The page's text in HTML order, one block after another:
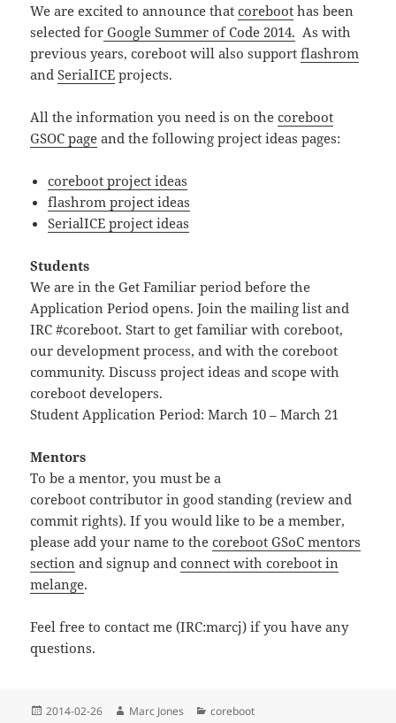
We are excited to announce thatcoreboot has been
selected for Google Summer of Code 2014. As with
previous years, coreboot will also supportflashrom
andSerialICE projects.
All the information you need is on thecoreboot
GSOC page and the following project ideas pages:
coreboot project ideas
flashrom project ideas
SerialICE project ideas
Students
We are in the Get Familiar period before the
Application Period opens. Join the mailing list and
IRC #coreboot. Start to get familiar with coreboot,
our development process, and with the coreboot
community. Discuss project ideas and scope with
coreboot developers.
Student Application Period: March 10 – March 21
Mentors
To be a mentor, you must be a
coreboot contributor in good standing (review and
commit rights). If you would like to be a member,
please add your name to thecoreboot GSoC mentors
section and signup andconnect with coreboot in
melange.
Feel free to contact me (IRC:marcj) if you have any
questions.
Posted
2014-02-26 Author
Marc Jones Categories
coreboot